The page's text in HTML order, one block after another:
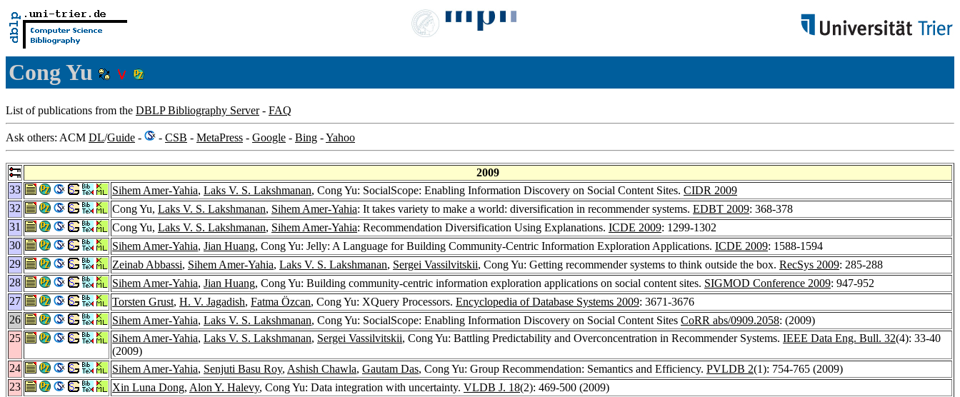
Cong Yu
List of publications from the DBLP Bibliography Server- FAQ
Ask others: ACM DL/Guide - - CSB - MetaPress - Google - Bing -Yahoo
2009
33
Sihem Amer-Yahia, Laks V. S. Lakshmanan, Cong Yu: SocialScope: Enabling Information Discovery on Social Content Sites. CIDR 2009
32
Cong Yu, Laks V. S. Lakshmanan, Sihem Amer-Yahia: It takes variety to make a world: diversification in recommender systems. EDBT 2009: 368-378
31
Cong Yu, Laks V. S. Lakshmanan, Sihem Amer-Yahia: Recommendation Diversification Using Explanations. ICDE 2009: 1299-1302
30
Sihem Amer-Yahia, Jian Huang, Cong Yu: Jelly: A Language for Building Community-Centric Information Exploration Applications. ICDE 2009: 1588-1594
29
Zeinab Abbassi, Sihem Amer-Yahia, Laks V. S. Lakshmanan, Sergei Vassilvitskii, Cong Yu: Getting recommender systems to think outside the box. RecSys 2009: 285-288
28
Sihem Amer-Yahia, Jian Huang, Cong Yu: Building community-centric information exploration applications on social content sites. SIGMOD Conference 2009: 947-952
27
Torsten Grust, H. V. Jagadish, Fatma Özcan, Cong Yu: XQuery Processors. Encyclopedia of Database Systems 2009: 3671-3676
26
Sihem Amer-Yahia, Laks V. S. Lakshmanan, Cong Yu: SocialScope: Enabling Information Discovery on Social Content Sites CoRR abs/0909.2058: (2009)
25
Sihem Amer-Yahia, Laks V. S. Lakshmanan, Sergei Vassilvitskii, Cong Yu: Battling Predictability and Overconcentration in Recommender Systems. IEEE Data Eng. Bull. 32(4): 33-40
(2009)
24
Sihem Amer-Yahia, Senjuti Basu Roy, Ashish Chawla, Gautam Das, Cong Yu: Group Recommendation: Semantics and Efficiency. PVLDB 2(1): 754-765 (2009)
23
Xin Luna Dong, Alon Y. Halevy, Cong Yu: Data integration with uncertainty. VLDB J. 18(2): 469-500 (2009)